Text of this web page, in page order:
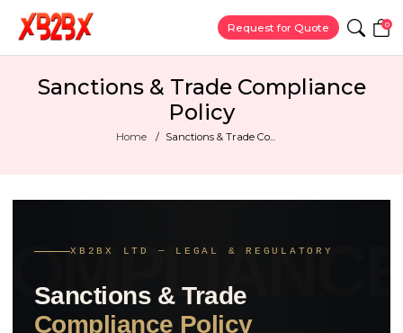
Request for Quote 0
Sanctions & Trade Compliance
Policy
Home Sanctions & Trade Co...